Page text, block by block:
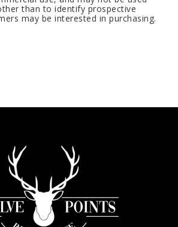
than to identify prospective
may be interested in purchasing.